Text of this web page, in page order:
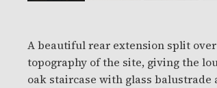
A beautiful rear extension split
topography of the site, giving the
oak staircase with glass